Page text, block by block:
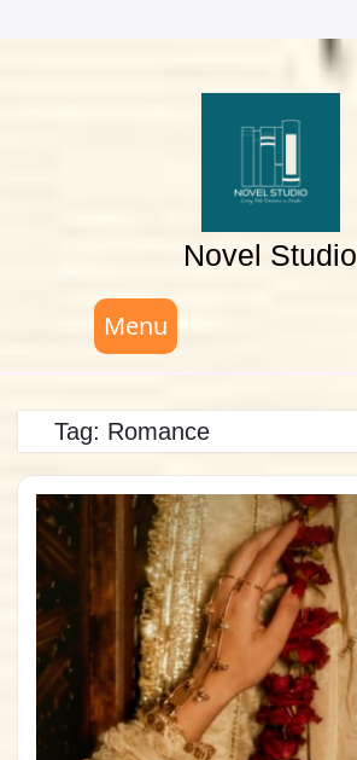
Novel Studio
Menu
Tag: Romance